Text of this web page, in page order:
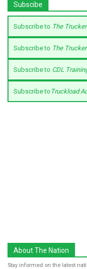
Subscibe
Subscribe to The
Subscribe to The
Subscribe to CDL
Subscribe to Truckload
About The Nation
Stay informed on the latest